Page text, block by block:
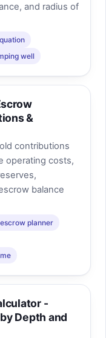
and radius of
well
&
contributions
operating costs,
balance
planner
-
Depth and